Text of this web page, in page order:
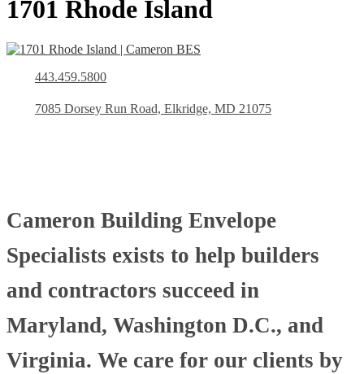
1701 Rhode Island
443.459.5800
7085 Dorsey Run Road, Elkridge, MD 21075
Cameron Building Envelope
Specialists exists to help builders
and contractors succeed in
Maryland, Washington D.C., and
Virginia. We care for our clients by